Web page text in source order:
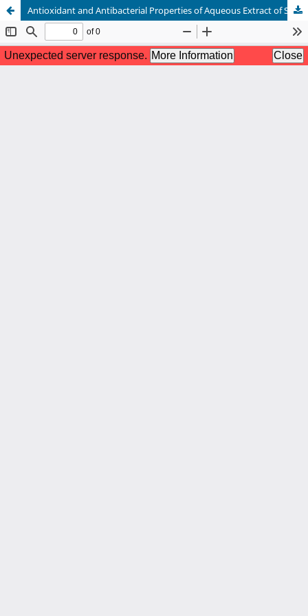
Antioxidant and Antibacterial Properties of Aqueous Extract of Senduduk (Melastoma malabathricum L.) Leaf from Indonesia for Food Additive